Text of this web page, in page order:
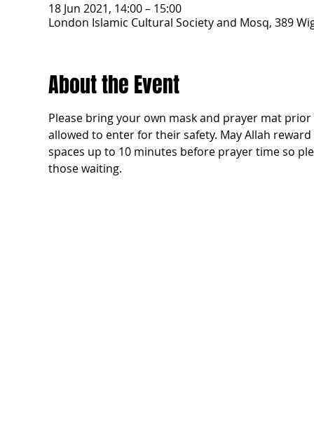
18 Jun 2021, 14:00 – 15:00
London Islamic Cultural Society and Mosq, 389
About the Event
Please bring your own mask and prayer mat
allowed to enter for their safety. May Allah
spaces up to 10 minutes before prayer time so
those waiting.